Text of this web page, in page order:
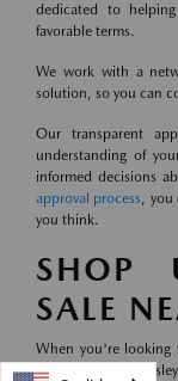
dedicated to
favorable terms.
We work with a
solution, so you can
Our transparent
understanding of
informed decisions
approval process, you
you think.
SHOP
SALE
When you're looking
you, Mazda of